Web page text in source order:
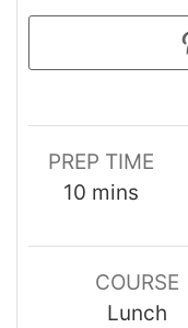
PREP TIME
10 mins
COURSE
Lunch